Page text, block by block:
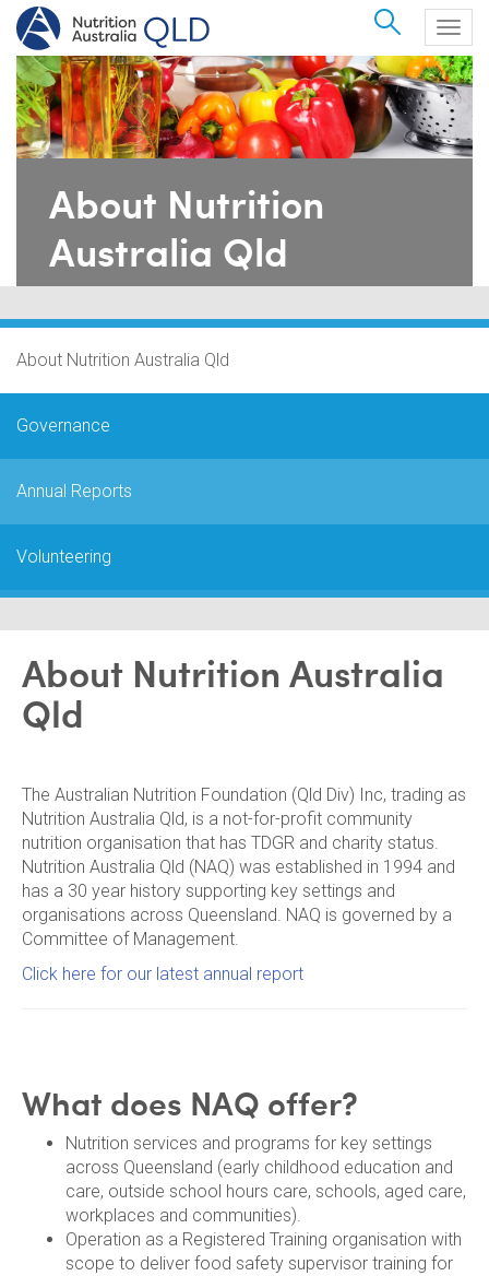
Search
About Nutrition
Australia Qld
About Nutrition Australia Qld
Governance
Annual Reports
Volunteering
About Nutrition Australia
Qld
The Australian Nutrition Foundation (Qld Div) Inc, trading as
Nutrition Australia Qld, is a not-for-profit community
nutrition organisation that has TDGR and charity status.
Nutrition Australia Qld (NAQ) was established in 1994 and
has a 30 year history supporting key settings and
organisations across Queensland. NAQ is governed by a
Committee of Management.
Click here for our latest annual report
What does NAQ offer?
Nutrition services and programs for key settings
across Queensland (early childhood education and
care, outside school hours care, schools, aged care,
workplaces and communities).
Operation as a Registered Training organisation with
scope to deliver food safety supervisor training for